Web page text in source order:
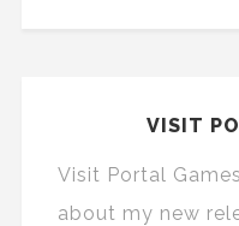
VISIT
Visit Portal
about my new